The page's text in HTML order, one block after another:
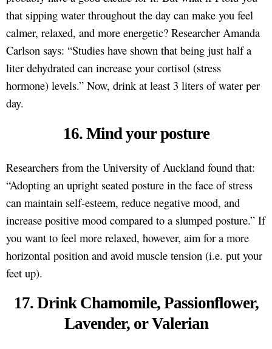
that sipping water throughout the day can make you feel
calmer, relaxed, and more energetic? Researcher Amanda
Carlson says: “Studies have shown that being just half a
liter dehydrated can increase your cortisol (stress
hormone) levels.” Now, drink at least 3 liters of water per
day.
16. Mind your posture
Researchers from the University of Auckland found that:
“Adopting an upright seated posture in the face of stress
can maintain self-esteem, reduce negative mood, and
increase positive mood compared to a slumped posture.” If
you want to feel more relaxed, however, aim for a more
horizontal position and avoid muscle tension (i.e. put your
feet up).
17. Drink Chamomile, Passionflower,
Lavender, or Valerian